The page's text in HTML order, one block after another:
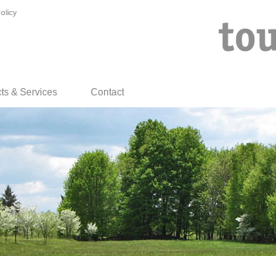
& Services Contact